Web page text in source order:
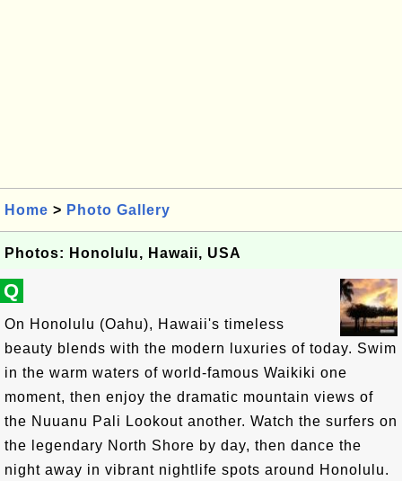
Home > Photo Gallery
Photos: Honolulu, Hawaii, USA
Q
On Honolulu (Oahu), Hawaii's timeless
beauty blends with the modern luxuries of today. Swim
in the warm waters of world-famous Waikiki one
moment, then enjoy the dramatic mountain views of
the Nuuanu Pali Lookout another. Watch the surfers on
the legendary North Shore by day, then dance the
night away in vibrant nightlife spots around Honolulu.